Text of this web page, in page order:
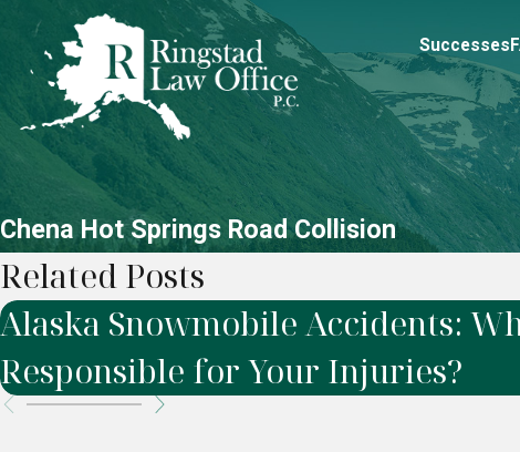
Successes
Chena Hot Springs Road Collision
Related Posts
Alaska Snowmobile Accidents:
Responsible for Your Injuries?